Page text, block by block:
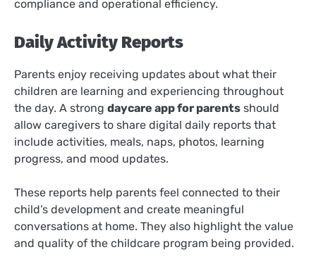
compliance and operational efficiency.
Daily Activity Reports
Parents enjoy receiving updates about what their
children are learning and experiencing throughout
the day. A strong daycare app for parents should
allow caregivers to share digital daily reports that
include activities, meals, naps, photos, learning
progress, and mood updates.
These reports help parents feel connected to their
child’s development and create meaningful
conversations at home. They also highlight the value
and quality of the childcare program being provided.